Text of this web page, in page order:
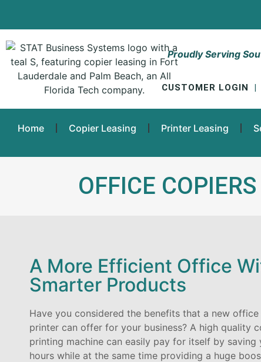
Proudly Serving
CUSTOMER LOGIN
Home Copier Leasing Printer Leasing
OFFICE
A More Efficient Office
Smarter Products
Have you considered the benefits that a new
printer can offer for your business? A high quality
printing machine can easily pay for itself by saving
hours while at the same time providing a huge